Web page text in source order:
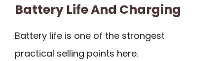
Battery Life And Charging
Battery life is one of the strongest
practical selling points here.